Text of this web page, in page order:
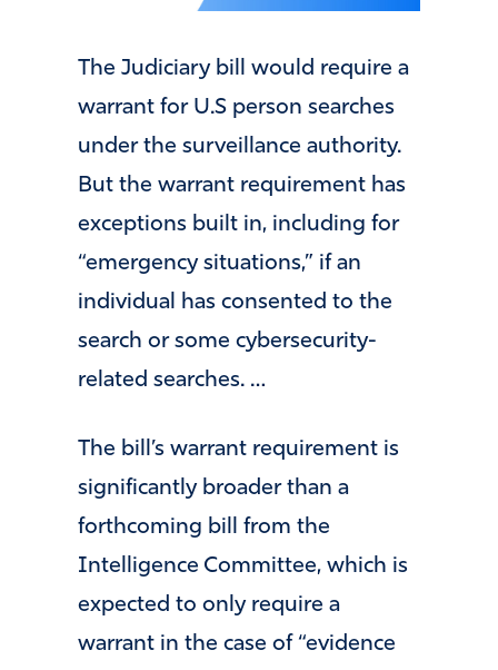
The Judiciary bill would require a
warrant for U.S person searches
under the surveillance authority.
But the warrant requirement has
exceptions built in, including for
“emergency situations,” if an
individual has consented to the
search or some cybersecurity-
related searches. …
The bill’s warrant requirement is
significantly broader than a
forthcoming bill from the
Intelligence Committee, which is
expected to only require a
warrant in the case of “evidence